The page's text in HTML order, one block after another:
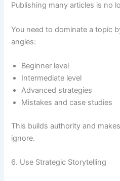
Publishing many articles is no
You need to dominate a topic
angles:
Beginner level
Intermediate level
Advanced strategies
Mistakes and case studies
This builds authority and
ignore.
6. Use Strategic Storytelling